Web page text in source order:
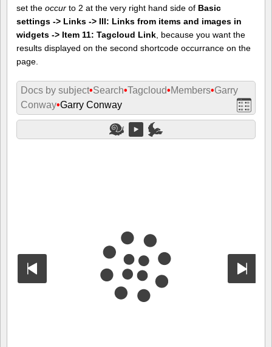
set the occur to 2 at the very right hand side of Basic
settings -> Links -> III: Links from items and images in
widgets -> Item 11: Tagcloud Link , because you want the
results displayed on the second shortcode occurrance on the
page.
Docs by subject•Search•Tagcloud•Members•Garry
Conway•Garry Conway